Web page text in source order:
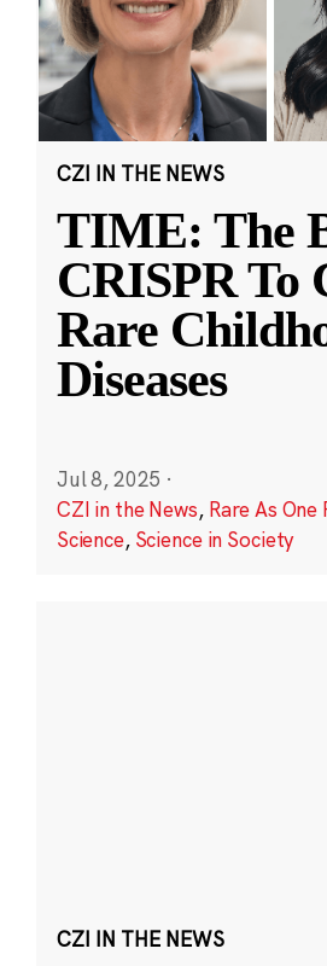
CZI IN THE NEWS
TIME: The
CRISPR To
Rare
Diseases
Jul 8, 2025 ·
CZI in the News, Rare As One
Science, Science in Society
CZI IN THE NEWS